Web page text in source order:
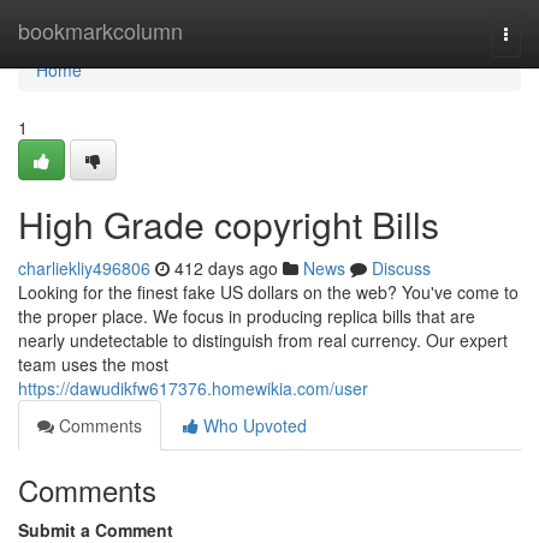
bookmarkcolumn
Home
Home
1
High Grade copyright Bills
charliekliy496806 412 days ago News
Discuss
Looking for the finest fake US dollars on the web? You've come to
the proper place. We focus in producing replica bills that are
nearly undetectable to distinguish from real currency. Our expert
team uses the most
https://dawudikfw617376.homewikia.com/user
Comments
Who Upvoted
Comments
Submit a Comment